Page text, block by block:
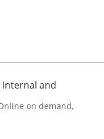
and
on demand,